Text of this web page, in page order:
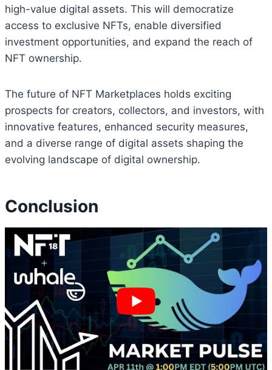
high-value digital assets. This will democratize
access to exclusive NFTs, enable diversified
investment opportunities, and expand the reach of
NFT ownership.
The future of NFT Marketplaces holds exciting
prospects for creators, collectors, and investors, with
innovative features, enhanced security measures,
and a diverse range of digital assets shaping the
evolving landscape of digital ownership.
Conclusion